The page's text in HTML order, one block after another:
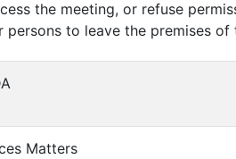
the meeting, or refuse
persons to leave the premises of
Matters